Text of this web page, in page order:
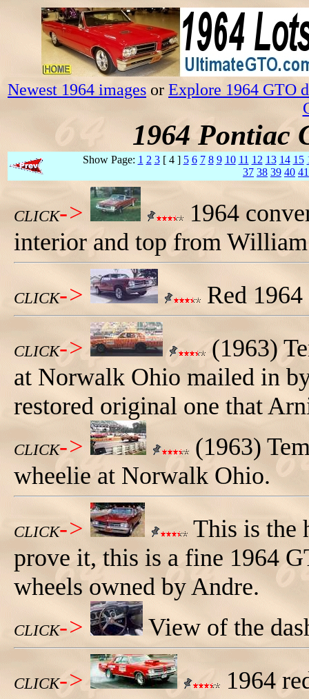
Newest 1964 images or Explore 1964 GTO
1964
Show Page: 1 2 3[ 4 ] 5 6 7 8 9 10 11 12 13 14 15
37 38 39 40 41
CLICK->
1964
interior and top from
CLICK-> Red
CLICK->
(1963)
at Norwalk Ohio mailed in
restored original one that
CLICK->
(1963)
wheelie at Norwalk Ohio.
CLICK->
This is the
prove it, this is a fine 1964
wheels owned by Andre.
CLICK-> View of the
CLICK->
1964